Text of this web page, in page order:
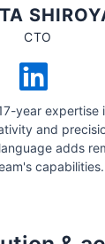
CTO
year expertise
and
adds
capabilities.